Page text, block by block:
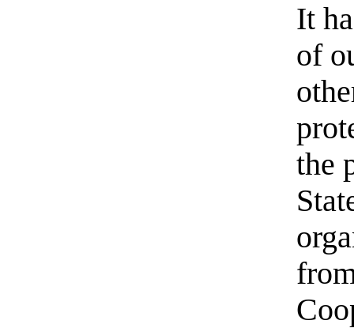
It
of
the